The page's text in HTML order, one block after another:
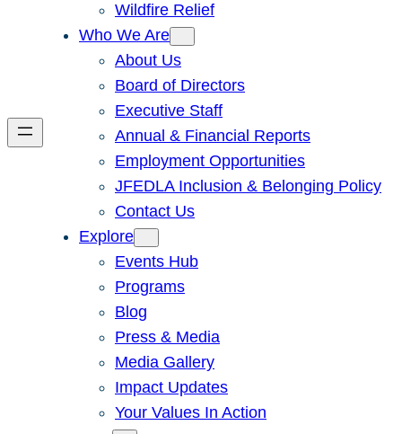
Wildfire Relief
Who We Are
About Us
Board of Directors
Executive Staff
Annual & Financial Reports
Employment Opportunities
JFEDLA Inclusion & Belonging Policy
Contact Us
Explore
Events Hub
Programs
Blog
Press & Media
Media Gallery
Impact Updates
Your Values In Action